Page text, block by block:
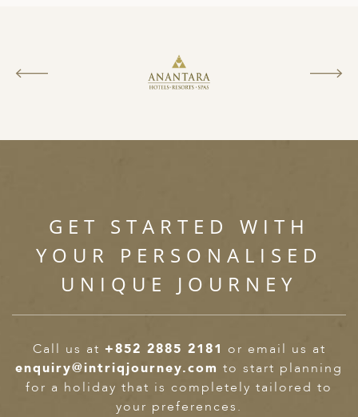
GET STARTED WITH
YOUR PERSONALISED
UNIQUE JOURNEY
Call us at +852 2885 2181 or email us at
enquiry@intriqjourney.com to start planning
for a holiday that is completely tailored to
your preferences.